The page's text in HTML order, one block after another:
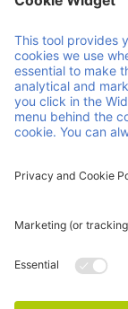
Sourcers of
Helpful links
About us
Sustainability